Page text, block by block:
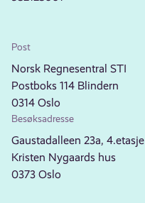
Post
Norsk Regnesentral STI
Postboks 114 Blindern
0314 Oslo
Besøksadresse
Gaustadalleen 23a, 4.etasje
Kristen Nygaards hus
0373 Oslo